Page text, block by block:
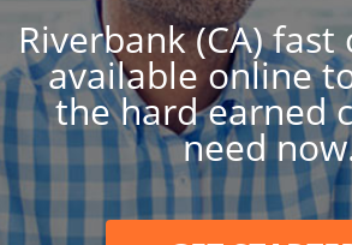
Riverbank (CA) fast
available online
the hard earned
need